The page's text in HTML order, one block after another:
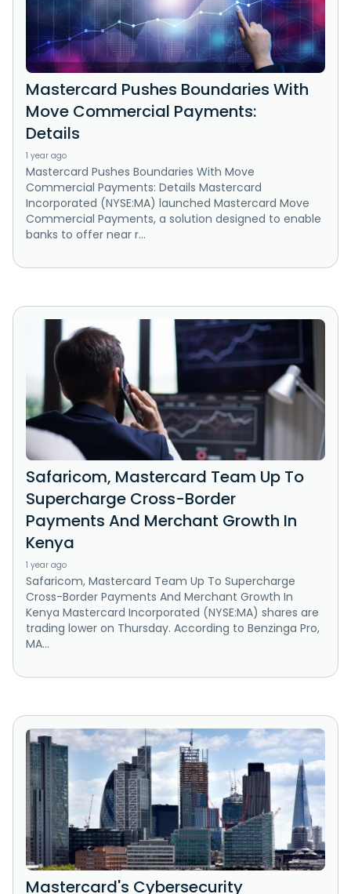
Mastercard Pushes Boundaries With
Move Commercial Payments:
Details
1 year ago
Mastercard Pushes Boundaries With Move
Commercial Payments: Details Mastercard
Incorporated (NYSE:MA) launched Mastercard Move
Commercial Payments, a solution designed to enable
banks to offer near r...
Safaricom, Mastercard Team Up To
Supercharge Cross-Border
Payments And Merchant Growth In
Kenya
1 year ago
Safaricom, Mastercard Team Up To Supercharge
Cross-Border Payments And Merchant Growth In
Kenya Mastercard Incorporated (NYSE:MA) shares are
trading lower on Thursday. According to Benzinga Pro,
MA...
Mastercard's Cybersecurity